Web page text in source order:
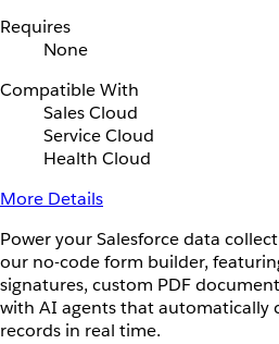
Requires
None
Compatible With
Sales Cloud
Service Cloud
Health Cloud
More Details
Power your Salesforce data
our no-code form builder,
signatures, custom PDF
with AI agents that automatically
records in real time.